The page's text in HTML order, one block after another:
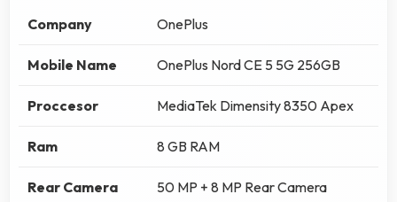
Company OnePlus
Mobile Name OnePlus Nord CE 5 5G 256GB
Proccesor MediaTek Dimensity 8350 Apex
Ram 8 GB RAM
Rear Camera 50 MP + 8 MP Rear Camera